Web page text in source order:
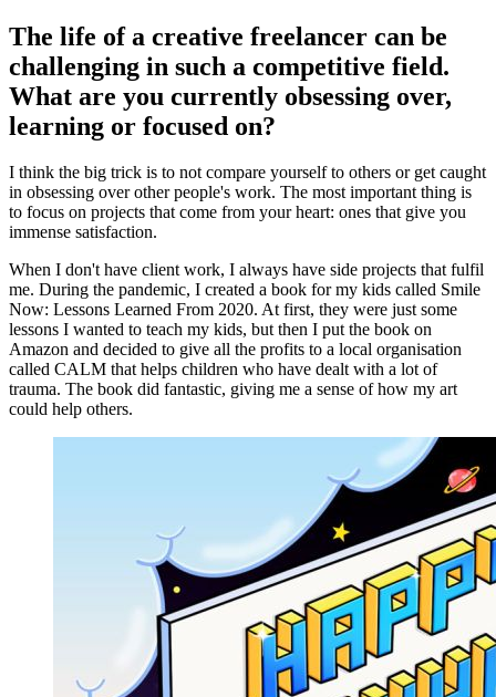
The life of a creative freelancer can be
challenging in such a competitive field.
What are you currently obsessing over,
learning or focused on?
I think the big trick is to not compare yourself to others or get caught
in obsessing over other people's work. The most important thing is
to focus on projects that come from your heart: ones that give you
immense satisfaction.
When I don't have client work, I always have side projects that fulfil
me. During the pandemic, I created a book for my kids called Smile
Now: Lessons Learned From 2020. At first, they were just some
lessons I wanted to teach my kids, but then I put the book on
Amazon and decided to give all the profits to a local organisation
called CALM that helps children who have dealt with a lot of
trauma. The book did fantastic, giving me a sense of how my art
could help others.